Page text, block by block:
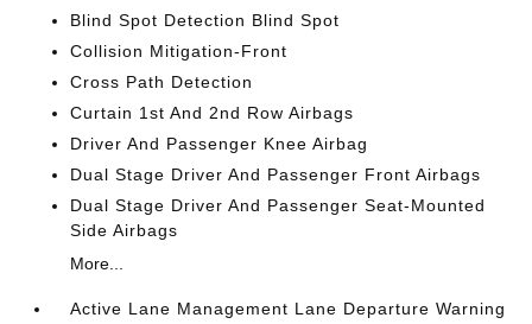
Blind Spot Detection Blind Spot
Collision Mitigation-Front
Cross Path Detection
Curtain 1st And 2nd Row Airbags
Driver And Passenger Knee Airbag
Dual Stage Driver And Passenger Front Airbags
Dual Stage Driver And Passenger Seat-Mounted
Side Airbags
More...
Active Lane Management Lane Departure Warning